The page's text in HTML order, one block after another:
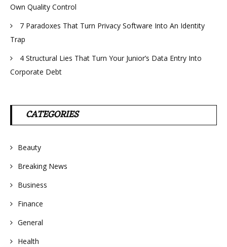
Own Quality Control
7 Paradoxes That Turn Privacy Software Into An Identity
Trap
4 Structural Lies That Turn Your Junior’s Data Entry Into
Corporate Debt
CATEGORIES
Beauty
Breaking News
Business
Finance
General
Health